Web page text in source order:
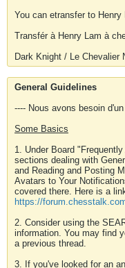
You can etransfer to
Transfér à Henry Lam à
Dark Knight / Le Chevalier
General Guidelines
---- Nous avons besoin
Some Basics
1. Under Board
sections dealing with
and Reading and Posting
Avatars to Your
covered there. Here is a
https://
2. Consider using the
information. You may find
a previous thread.
3. If you've looked for an